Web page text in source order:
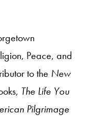
Peace, and
to the New
The Life You
Pilgrimage